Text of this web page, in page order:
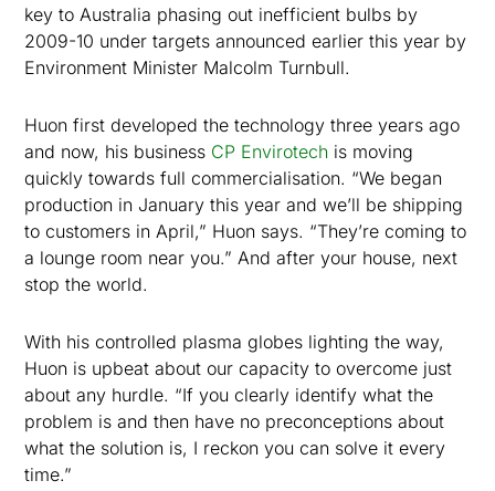
key to Australia phasing out inefficient bulbs by
2009-10 under targets announced earlier this year by
Environment Minister Malcolm Turnbull.
Huon first developed the technology three years ago
and now, his business CP Envirotech is moving
quickly towards full commercialisation. “We began
production in January this year and we’ll be shipping
to customers in April,” Huon says. “They’re coming to
a lounge room near you.” And after your house, next
stop the world.
With his controlled plasma globes lighting the way,
Huon is upbeat about our capacity to overcome just
about any hurdle. “If you clearly identify what the
problem is and then have no preconceptions about
what the solution is, I reckon you can solve it every
time.”